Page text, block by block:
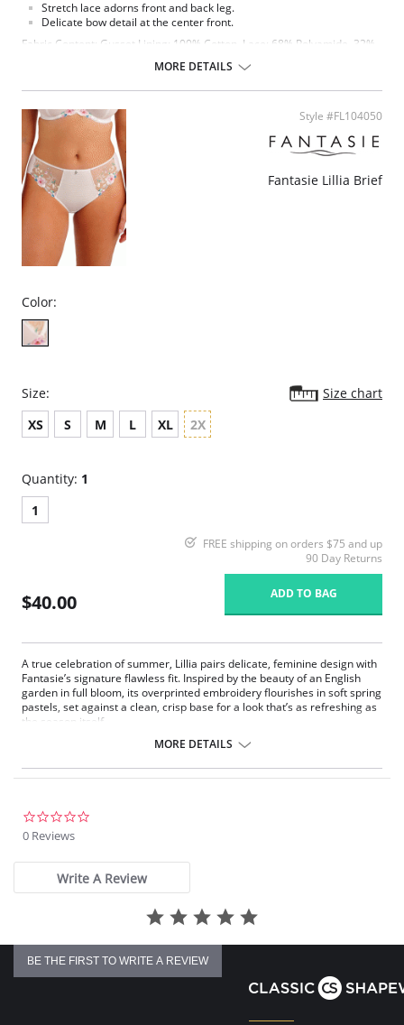
Stretch lace adorns front and back leg.
Delicate bow detail at the center front.
Fabric Content: Gusset Lining: 100% Cotton. Lace: 68% Polyamide, 32%
MORE DETAILS
Style #FL104050
Fantasie Lillia Brief
Color:
Size:
Size chart
XS
S M L XL 2X
Quantity: 1
1
FREE shipping on orders $75 and up
90 Day Returns
$40.00 ADD TO BAG
A true celebration of summer, Lillia pairs delicate, feminine design with
Fantasie’s signature flawless fit. Inspired by the beauty of an English
garden in full bloom, its overprinted embroidery flourishes in soft spring
pastels, set against a clean, crisp base for a look that’s as refreshing as
the season itself.
Spot mesh in front panel lined for modesty and comfort
Metallic charm detail with gem at the center front
MORE DETAILS
0 Reviews
Write A Review
BE THE FIRST TO WRITE A REVIEW